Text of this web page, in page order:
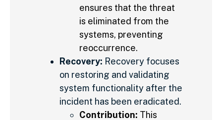
ensures that the threat
is eliminated from the
systems, preventing
reoccurrence.
Recovery: Recovery focuses
on restoring and validating
system functionality after the
incident has been eradicated.
Contribution: This